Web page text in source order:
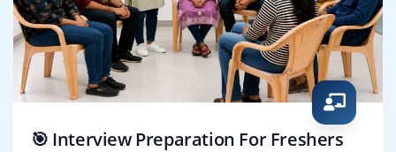
🎯 Interview Preparation For Freshers